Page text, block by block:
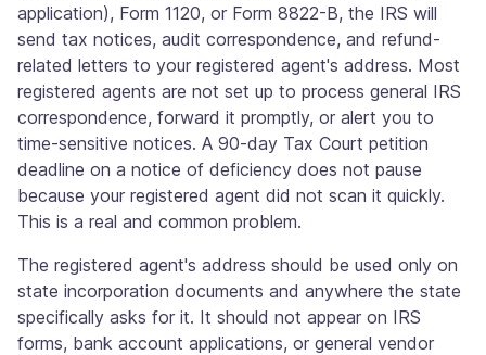
application), Form 1120, or Form 8822-B, the IRS will
send tax notices, audit correspondence, and refund-
related letters to your registered agent's address. Most
registered agents are not set up to process general IRS
correspondence, forward it promptly, or alert you to
time-sensitive notices. A 90-day Tax Court petition
deadline on a notice of deficiency does not pause
because your registered agent did not scan it quickly.
This is a real and common problem.
The registered agent's address should be used only on
state incorporation documents and anywhere the state
specifically asks for it. It should not appear on IRS
forms, bank account applications, or general vendor